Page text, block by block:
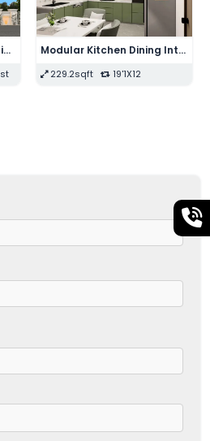
Modular Kitchen Interior Design Modern Drawing Bedroom Interior Design
210sqft 14X15